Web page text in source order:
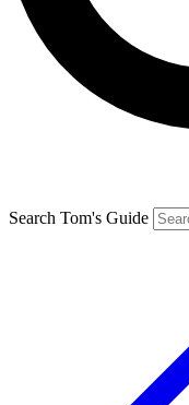
Search Tom's Guide